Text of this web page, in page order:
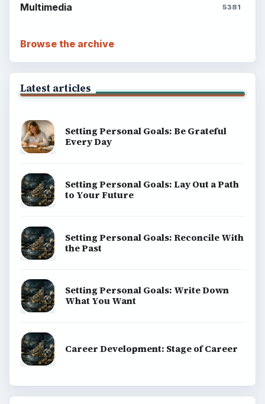
Multimedia 5381
Browse the archive
Latest articles
Setting Personal Goals: Be Grateful
Every Day
Setting Personal Goals: Lay Out a Path
to Your Future
Setting Personal Goals: Reconcile With
the Past
Setting Personal Goals: Write Down
What You Want
Career Development: Stage of Career